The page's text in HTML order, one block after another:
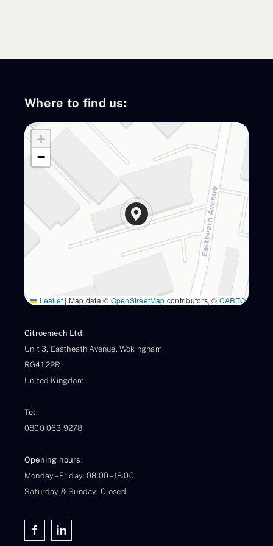
Where to find us:
+
−
Leaflet | Map data © OpenStreetMap contributors, © CARTO
Citroemech Ltd.
Unit 3, Eastheath Avenue, Wokingham
RG41 2PR
United Kingdom
Tel:
0800 063 9278
Opening hours:
Monday – Friday: 08:00 – 18:00
Saturday & Sunday: Closed